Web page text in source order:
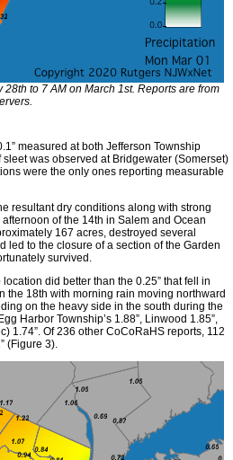
to 7 AM on March 1st. Reports are from
measured at both Jefferson Township
was observed at Bridgewater (Somerset)
were the only ones reporting measurable
resultant dry conditions along with strong
of the 14th in Salem and Ocean
167 acres, destroyed several
to the closure of a section of the Garden
survived.
did better than the 0.25” that fell in
the 18th with morning rain moving northward
on the heavy side in the south during the
Harbor Township’s 1.88”, Linwood 1.85”,
1.74”. Of 236 other CoCoRaHS reports, 112
(Figure 3).